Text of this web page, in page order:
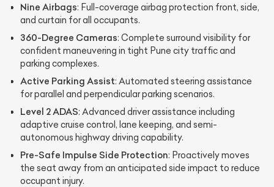
Nine Airbags: Full-coverage airbag protection front, side,
and curtain for all occupants.
360-Degree Cameras: Complete surround visibility for
confident maneuvering in tight Pune city traffic and
parking complexes.
Active Parking Assist: Automated steering assistance
for parallel and perpendicular parking scenarios.
Level 2 ADAS: Advanced driver assistance including
adaptive cruise control, lane keeping, and semi-
autonomous highway driving capability.
Pre-Safe Impulse Side Protection: Proactively moves
the seat away from an anticipated side impact to reduce
occupant injury.